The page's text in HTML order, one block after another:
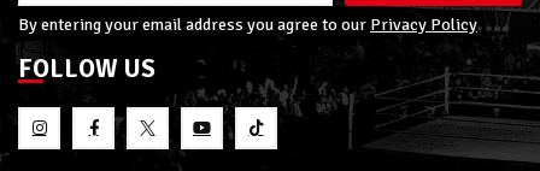
By entering your email address you agree to our Privacy Policy
FOLLOW US